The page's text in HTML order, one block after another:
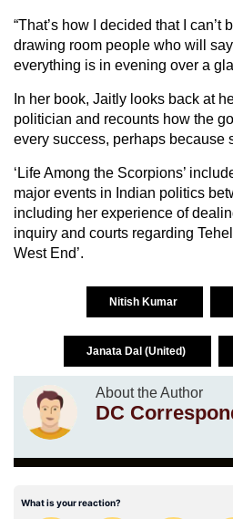
“That’s how I decided that I can’t
drawing room people who will
everything is in evening over a
In her book, Jaitly looks back at
politician and recounts how the
every success, perhaps because
‘Life Among the Scorpions’
major events in Indian politics
including her experience of
inquiry and courts regarding
West End’.
Nitish Kumar
Janata Dal (United)
About the Author
DC